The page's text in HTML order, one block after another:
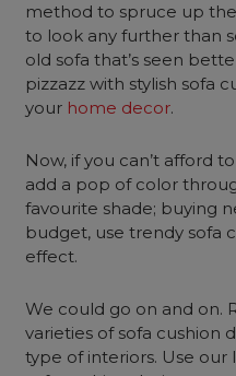
method to spruce up
to look any further than
old sofa that’s seen
pizzazz with stylish sofa
your home decor.
Now, if you can’t afford
add a pop of color
favourite shade; buying
budget, use trendy sofa
effect.
We could go on and on.
varieties of sofa cushion
type of interiors. Use